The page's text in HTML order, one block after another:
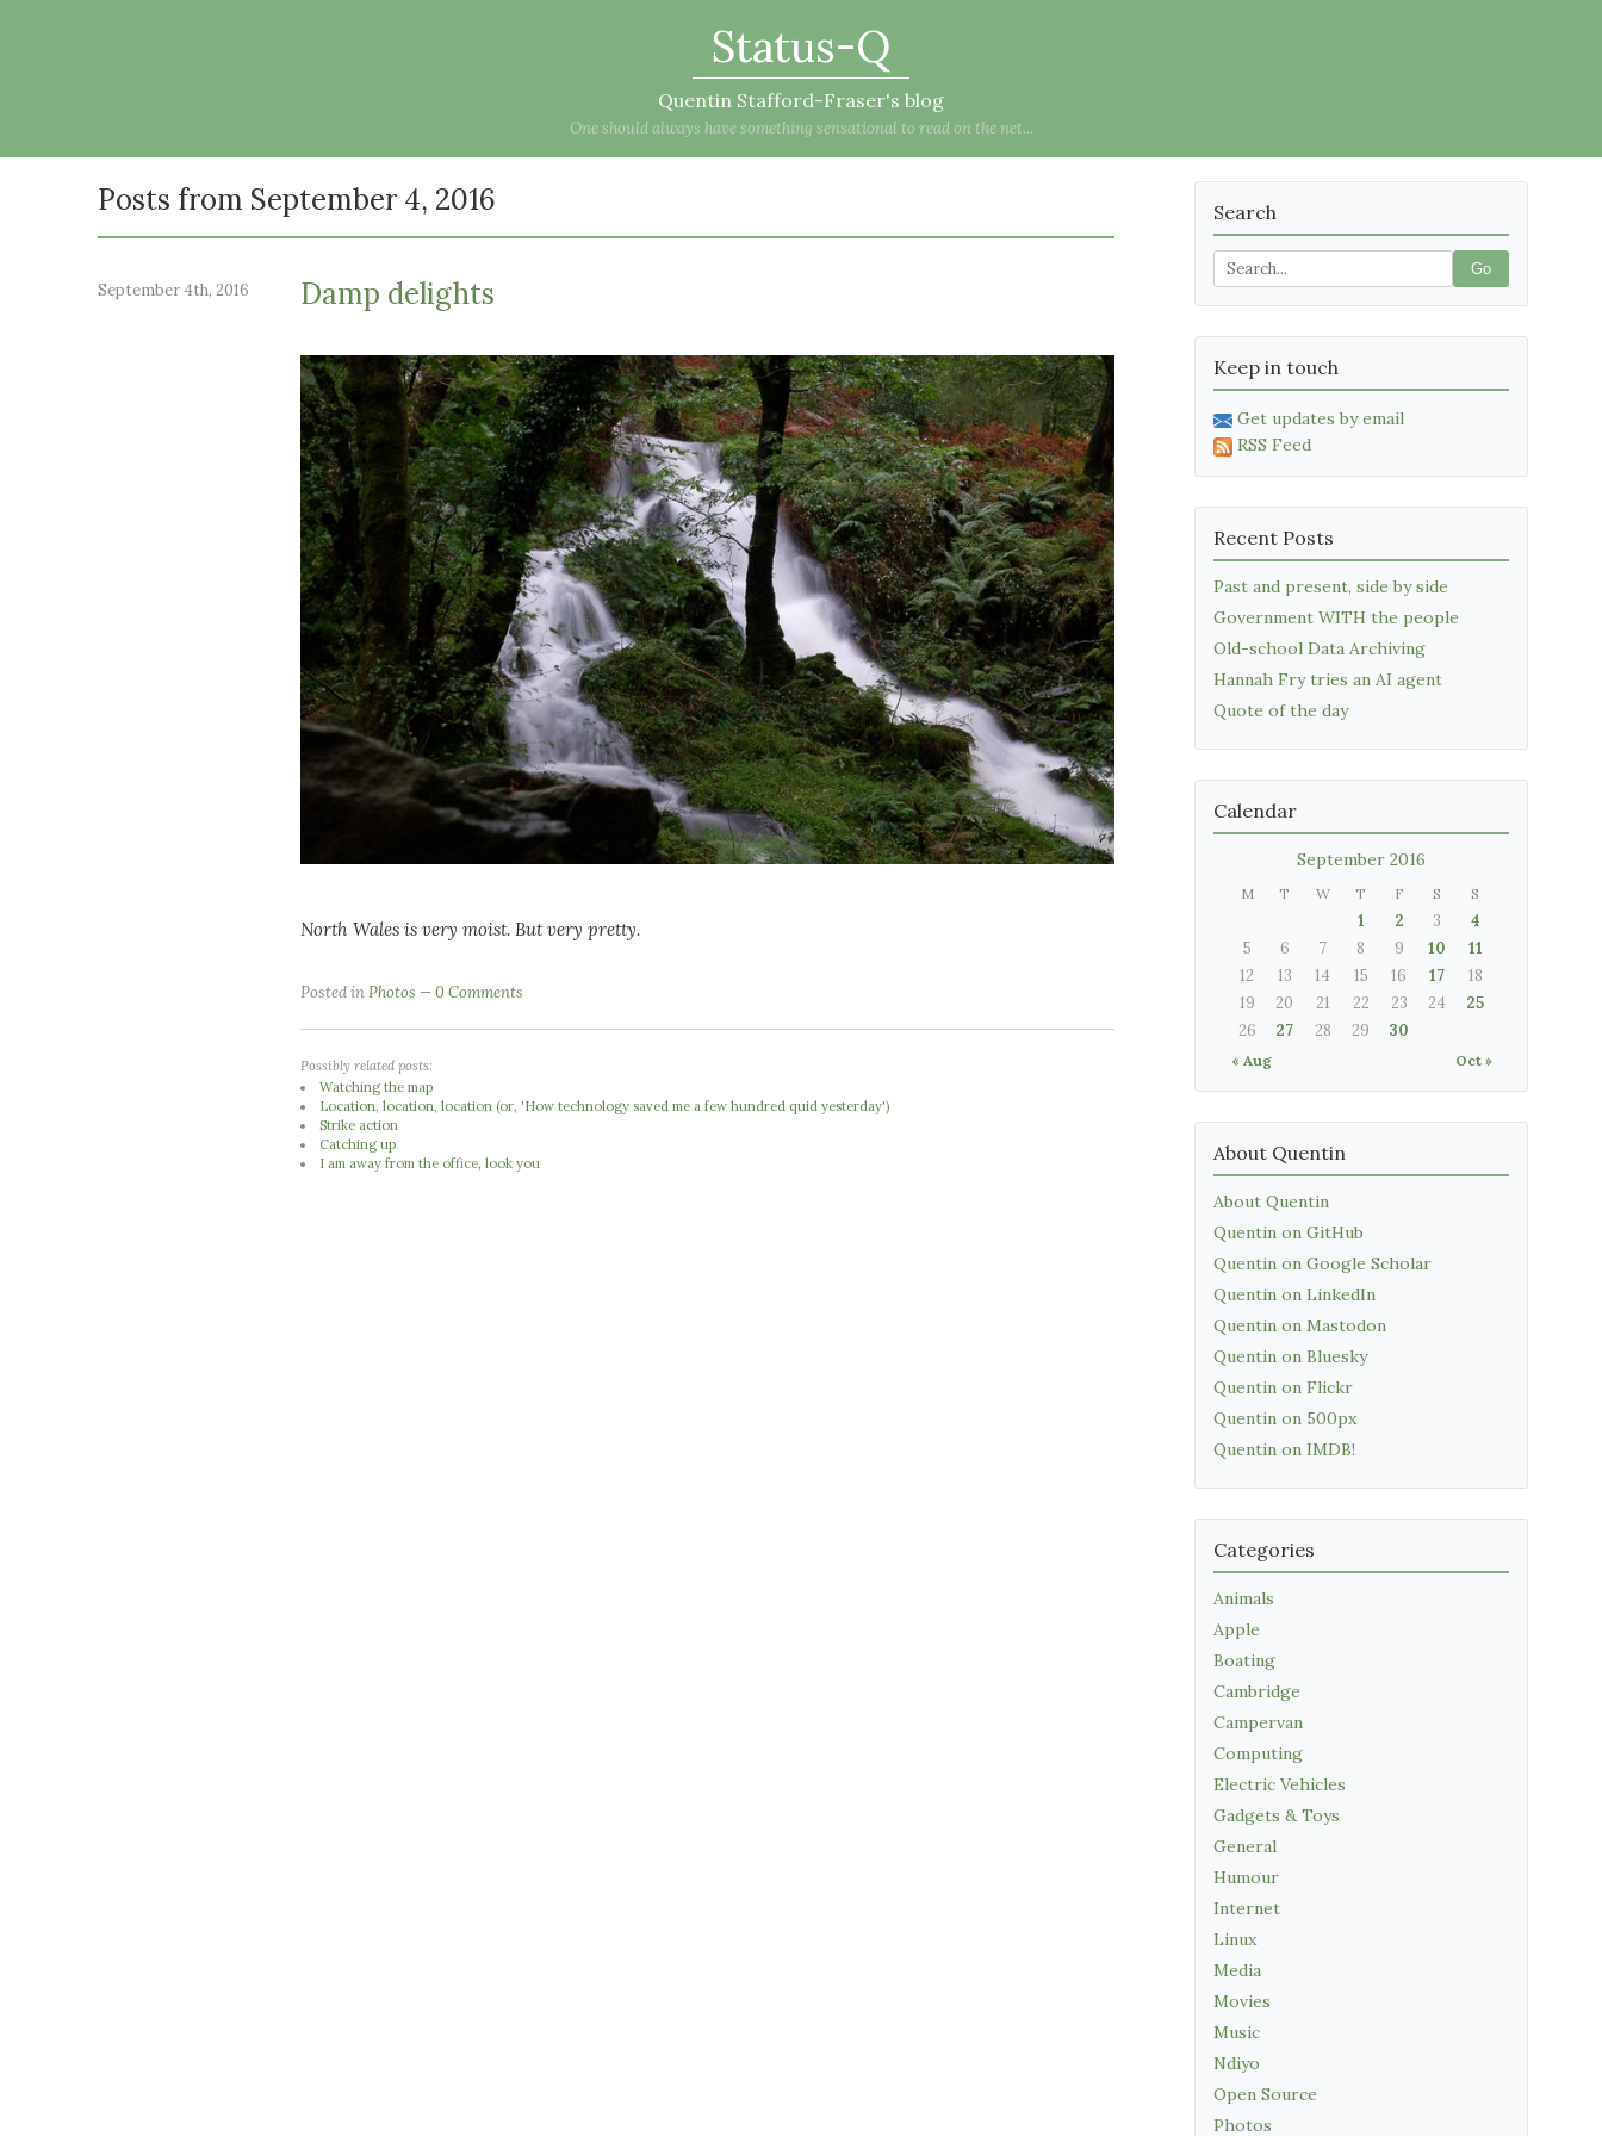
Status-Q
Quentin Stafford-Fraser's blog
One should always have something sensational to read on the net...
Posts from September 4, 2016
September 4th, 2016 Damp delights
North Wales is very moist. But very pretty.
Posted inPhotos 0 Comments
Possibly related posts:
Watching the map
Location, location, location (or, 'How technology saved me a few hundred quid yesterday')
Strike action
Catching up
I am away from the office, look you
Search
Go
Keep in touch
Get updates by email
RSS Feed
Recent Posts
Past and present, side by side
Government WITH the people
Old-school Data Archiving
Hannah Fry tries an AI agent
Quote of the day
Calendar
September 2016
M T W T F S S
« Aug Oct »
1 2 3
4
5
6 7 8 9 10
11
12
13 14 15 16 17
18
19
20 21 22 23 24
25
26
27 28 29 30
About Quentin
About Quentin
Quentin on GitHub
Quentin on Google Scholar
Quentin on LinkedIn
Quentin on Mastodon
Quentin on Bluesky
Quentin on Flickr
Quentin on 500px
Quentin on IMDB!
Categories
Animals
Apple
Boating
Cambridge
Campervan
Computing
Electric Vehicles
Gadgets & Toys
General
Humour
Internet
Linux
Media
Movies
Music
Ndiyo
Open Source
Photos